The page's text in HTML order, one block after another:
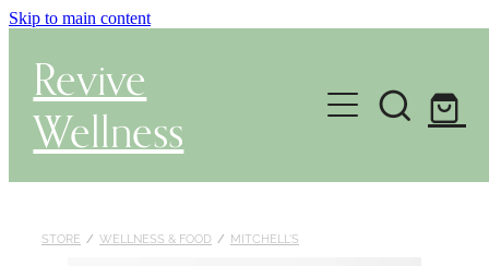
Skip to main content
Revive
Wellness
Gut Health & Testing
STORE / WELLNESS & FOOD / MITCHELL'S